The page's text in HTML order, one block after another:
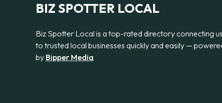
BIZ SPOTTER LOCAL
Biz Spotter Local is a top-rated directory connecting
to trusted local businesses quickly and easily —
by Bipper Media